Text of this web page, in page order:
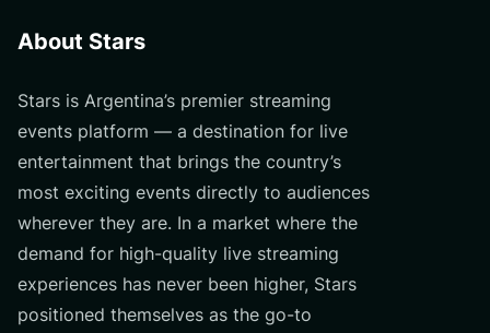
About Stars
Stars is Argentina’s premier streaming
events platform — a destination for live
entertainment that brings the country’s
most exciting events directly to audiences
wherever they are. In a market where the
demand for high-quality live streaming
experiences has never been higher, Stars
positioned themselves as the go-to